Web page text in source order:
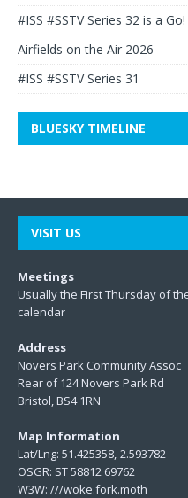
#ISS #SSTV Series 32 is a Go!
Airfields on the Air 2026
#ISS #SSTV Series 31
BLUESKY TIMELINE
VISIT US
Meetings
Usually the First Thursday of
calendar
Address
Novers Park Community Assoc
Rear of 124 Novers Park Rd
Bristol, BS4 1RN
Map Information
Lat/Lng: 51.425358,-2.593782
OSGR: ST 58812 69762
W3W: ///woke.fork.moth